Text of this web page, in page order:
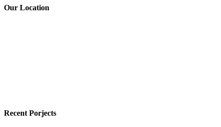
Our Location
Recent Porjects